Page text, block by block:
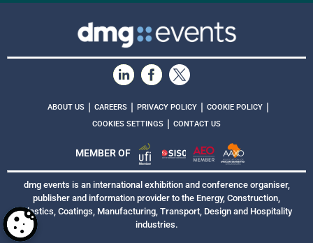
ABOUT US | CAREERS | PRIVACY POLICY | COOKIE POLICY |
COOKIES SETTINGS | CONTACT US
MEMBER OF
dmg events is an international exhibition and conference organiser,
publisher and information provider to the Energy, Construction,
Plastics, Coatings, Manufacturing, Transport, Design and Hospitality
industries.